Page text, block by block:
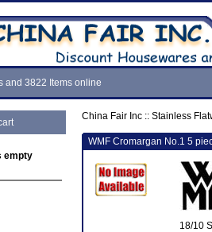
and 3822 Items online
empty
China Fair Inc:: Stainless
WMF Cromargan No.1 5
18/10